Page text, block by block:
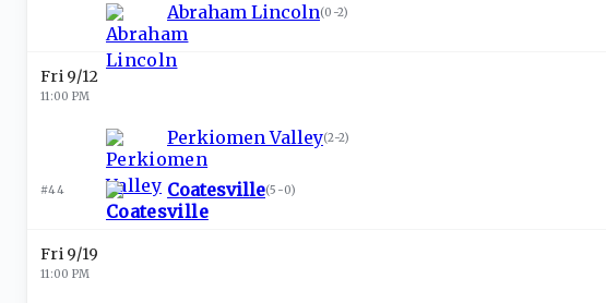
Abraham Lincoln(0-2)
Fri 9/12
11:00 PM
Perkiomen Valley(2-2)
#44 Coatesville(5-0)
Fri 9/19
11:00 PM